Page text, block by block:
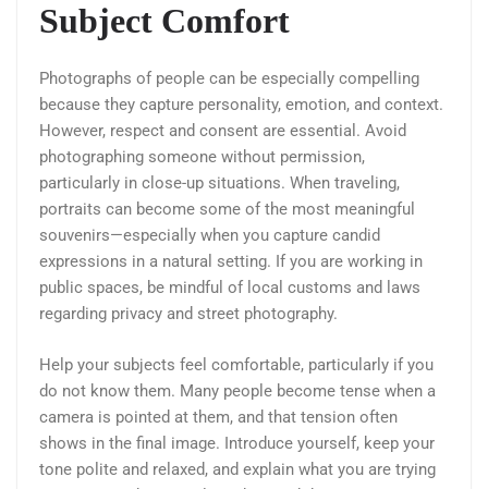
Subject Comfort
Photographs of people can be especially compelling
because they capture personality, emotion, and context.
However, respect and consent are essential. Avoid
photographing someone without permission,
particularly in close-up situations. When traveling,
portraits can become some of the most meaningful
souvenirs—especially when you capture candid
expressions in a natural setting. If you are working in
public spaces, be mindful of local customs and laws
regarding privacy and street photography.
Help your subjects feel comfortable, particularly if you
do not know them. Many people become tense when a
camera is pointed at them, and that tension often
shows in the final image. Introduce yourself, keep your
tone polite and relaxed, and explain what you are trying